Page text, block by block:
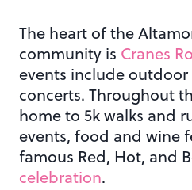
The heart of the
community is Cranes
events include outdoor
concerts. Throughout
home to 5k walks and
events, food and wine
famous Red, Hot, and
celebration.